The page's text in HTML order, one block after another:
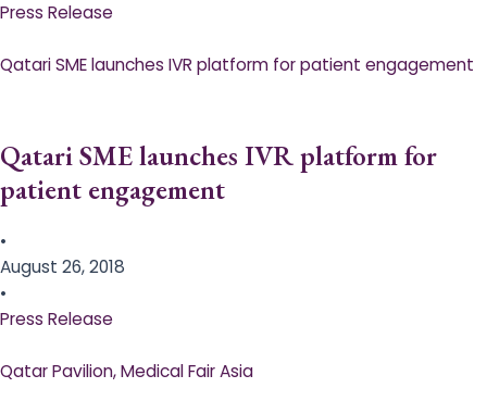
Press Release
Qatari SME launches IVR platform for patient engagement
Qatari SME launches IVR platform for
patient engagement
•
August 26, 2018
•
Press Release
Qatar Pavilion, Medical Fair Asia